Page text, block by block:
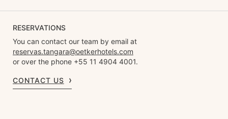
RESERVATIONS
You can contact our team by email at
reservas.tangara@oetkerhotels.com
or over the phone +55 11 4904 4001.
CONTACT US